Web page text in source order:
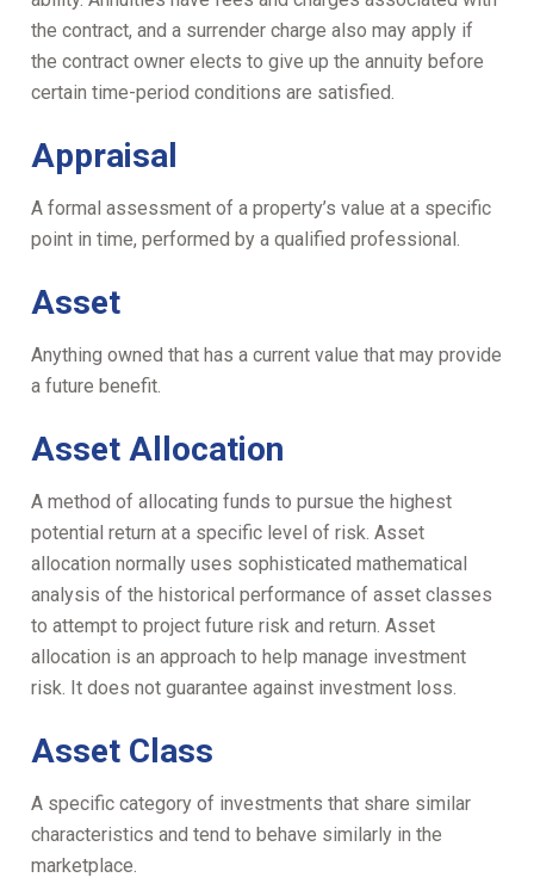
the contract, and a surrender charge also may apply if
the contract owner elects to give up the annuity before
certain time-period conditions are satisfied.
Appraisal
A formal assessment of a property’s value at a specific
point in time, performed by a qualified professional.
Asset
Anything owned that has a current value that may provide
a future benefit.
Asset Allocation
A method of allocating funds to pursue the highest
potential return at a specific level of risk. Asset
allocation normally uses sophisticated mathematical
analysis of the historical performance of asset classes
to attempt to project future risk and return. Asset
allocation is an approach to help manage investment
risk. It does not guarantee against investment loss.
Asset Class
A specific category of investments that share similar
characteristics and tend to behave similarly in the
marketplace.